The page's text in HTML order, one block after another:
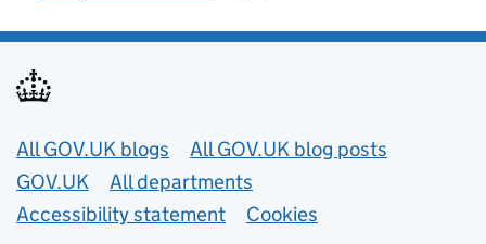
Useful links
All GOV.UK blogs
All GOV.UK blog posts
GOV.UK
All departments
Accessibility statement
Cookies